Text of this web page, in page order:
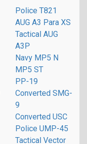
Police T821
AUG A3 Para XS
Tactical AUG
A3P
Navy MP5 N
MP5 ST
PP-19
Converted SMG-
9
Converted USC
Police UMP-45
Tactical Vector